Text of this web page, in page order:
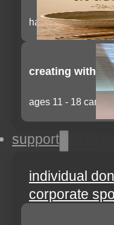
have you always
creating with
ages 11 - 18
support
individual
corporate